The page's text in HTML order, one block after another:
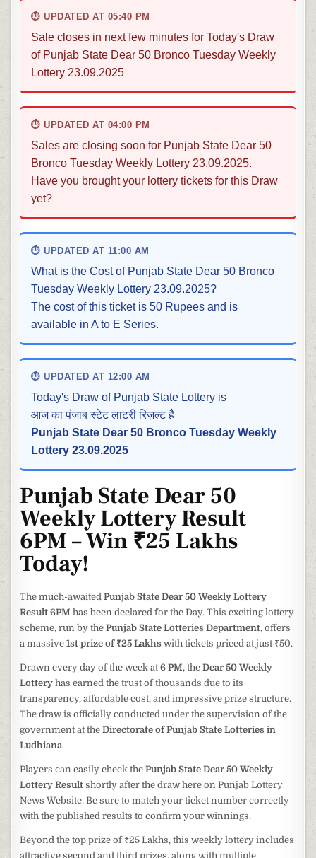
⏱ UPDATED AT 05:40 PM
Sale closes in next few minutes for Today's Draw
of Punjab State Dear 50 Bronco Tuesday Weekly
Lottery 23.09.2025
⏱ UPDATED AT 04:00 PM
Sales are closing soon for Punjab State Dear 50
Bronco Tuesday Weekly Lottery 23.09.2025.
Have you brought your lottery tickets for this Draw
yet?
⏱ UPDATED AT 11:00 AM
What is the Cost of Punjab State Dear 50 Bronco
Tuesday Weekly Lottery 23.09.2025?
The cost of this ticket is 50 Rupees and is
available in A to E Series.
⏱ UPDATED AT 12:00 AM
Today's Draw of Punjab State Lottery is
आज का पंजाब स्टेट लाटरी रिज़ल्ट है
Punjab State Dear 50 Bronco Tuesday Weekly
Lottery 23.09.2025
Punjab State Dear 50
Weekly Lottery Result
6PM – Win ₹25 Lakhs
Today!
The much-awaitedPunjab State Dear 50 Weekly Lottery
Result 6PM has been declared for the Day. This exciting lottery
scheme, run by thePunjab State Lotteries Department, offers
a massive1st prize of ₹25 Lakhs with tickets priced at just ₹50.
Drawn every day of the week at6 PM, theDear 50 Weekly
Lottery has earned the trust of thousands due to its
transparency, affordable cost, and impressive prize structure.
The draw is officially conducted under the supervision of the
government at theDirectorate of Punjab State Lotteries in
Ludhiana.
Players can easily check thePunjab State Dear 50 Weekly
Lottery Result shortly after the draw here on Punjab Lottery
News Website. Be sure to match your ticket number correctly
with the published results to confirm your winnings.
Beyond the top prize of ₹25 Lakhs, this weekly lottery includes
attractive second and third prizes, along with multiple